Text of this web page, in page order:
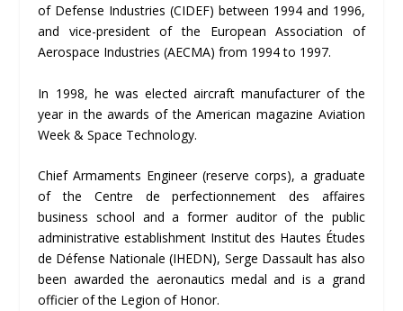
of Defense Industries (CIDEF) between 1994 and 1996,
and vice-president of the European Association of
Aerospace Industries (AECMA) from 1994 to 1997.
In 1998, he was elected aircraft manufacturer of the
year in the awards of the American magazine Aviation
Week & Space Technology.
Chief Armaments Engineer (reserve corps), a graduate
of the Centre de perfectionnement des affaires
business school and a former auditor of the public
administrative establishment Institut des Hautes Études
de Défense Nationale (IHEDN), Serge Dassault has also
been awarded the aeronautics medal and is a grand
officier of the Legion of Honor.